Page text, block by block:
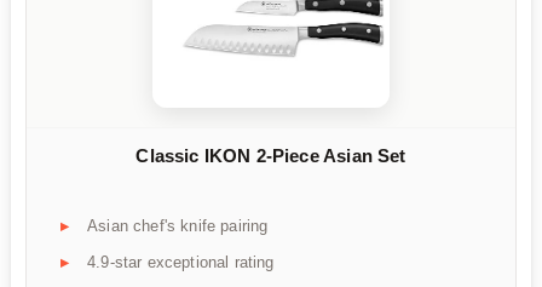
Classic IKON 2-Piece Asian Set
Asian chef's knife pairing
4.9-star exceptional rating